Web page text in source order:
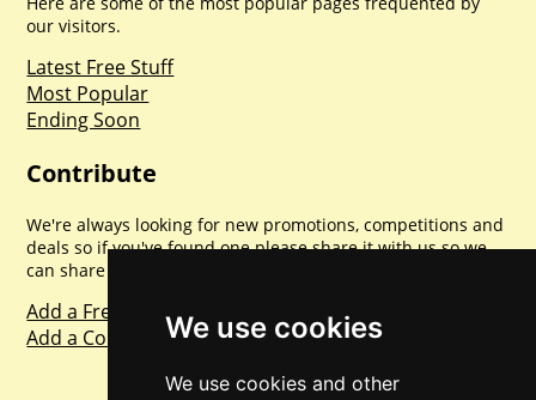
We use cookies
We use cookies and other
our visitors.
Latest Free Stuff
Most Popular
Ending Soon
Contribute
We're always looking for new promotions, competitions and
deals so if you've found one please share it with us so we
can share with everyone else. Sharing is caring.
Add a Freebie
Add a Competition